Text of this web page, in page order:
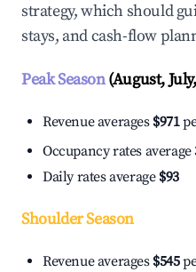
strategy, which should
stays, and cash-flow
Peak Season(August,
Revenue averages $971
Occupancy rates average
Daily rates average $93
Shoulder Season
Revenue averages $545